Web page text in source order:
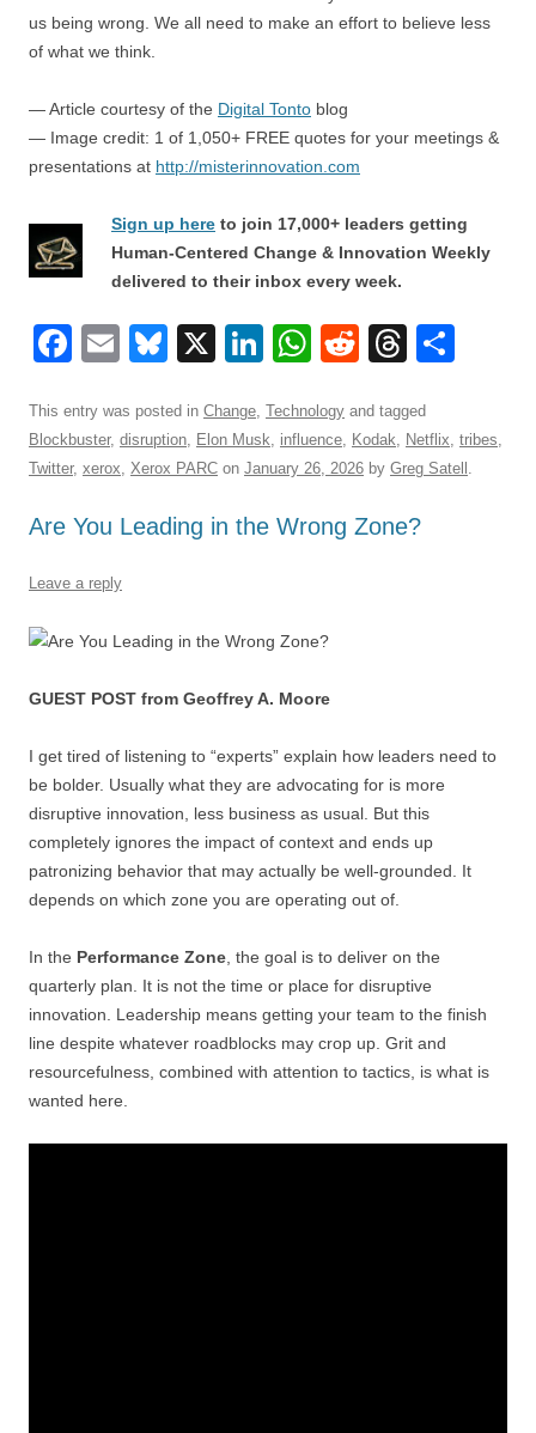
us being wrong. We all need to make an effort to believe less
of what we think.
— Article courtesy of the Digital Tonto blog
— Image credit: 1 of 1,050+ FREE quotes for your meetings &
presentations at http://misterinnovation.com
Sign up here to join 17,000+ leaders getting
Human-Centered Change & Innovation Weekly
delivered to their inbox every week.
F
c
e
o
o
E
ail
Bl
e
sk
X
Li
k
e
n
W
at
s
p
R
d
di
T
e
a
s
e
This entry was posted in Change Technology and tagged
Blockbuster, disruption Elon Musk influence Kodak Netflix tribes
Twitter, xerox Xerox PARC on January 26, 2026 by Greg Satell
Are You Leading in the Wrong Zone?
Leave a reply
GUEST POST from Geoffrey A. Moore
I get tired of listening to “experts” explain how leaders need to
be bolder. Usually what they are advocating for is more
disruptive innovation, less business as usual. But this
completely ignores the impact of context and ends up
patronizing behavior that may actually be well-grounded. It
depends on which zone you are operating out of.
In the Performance Zone , the goal is to deliver on the
quarterly plan. It is not the time or place for disruptive
innovation. Leadership means getting your team to the finish
line despite whatever roadblocks may crop up. Grit and
resourcefulness, combined with attention to tactics, is what is
wanted here.